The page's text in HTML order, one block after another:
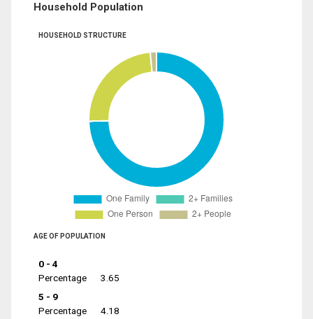
Household Population
HOUSEHOLD STRUCTURE
AGE OF POPULATION
0 - 4
Percentage
3.65
5 - 9
Percentage
4.18